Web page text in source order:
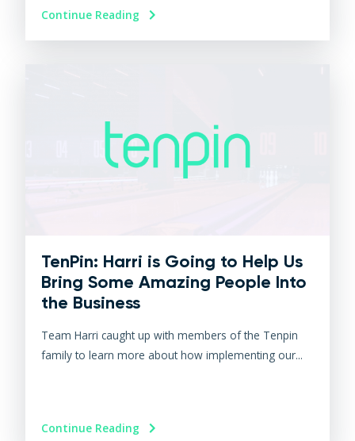
Continue Reading
TenPin: Harri is Going to Help Us
Bring Some Amazing People Into
the Business
Team Harri caught up with members of the Tenpin
family to learn more about how implementing our...
Continue Reading